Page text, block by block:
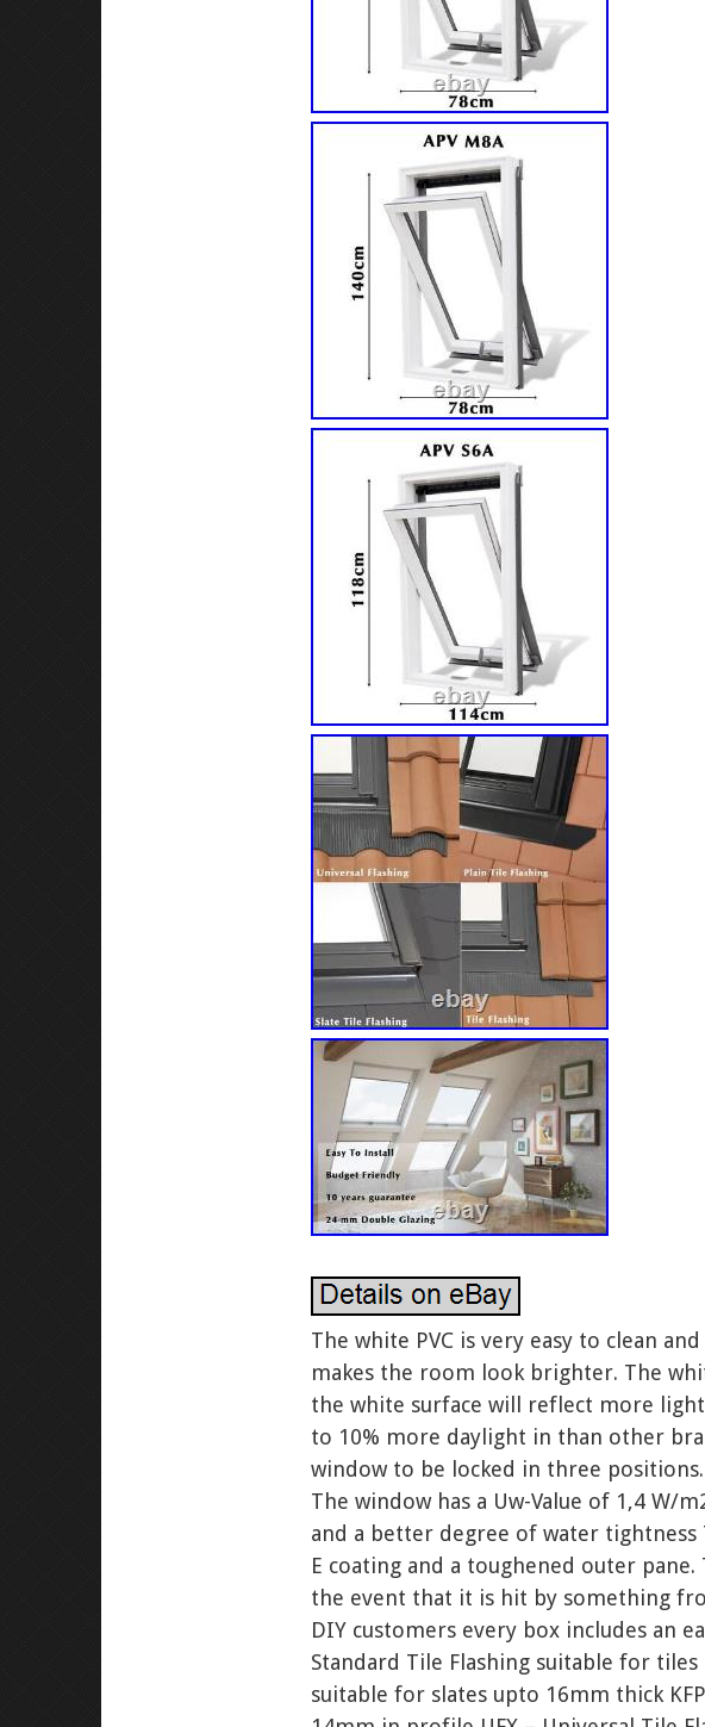
The white PVC is very easy to clean
makes the room look brighter. The
the white surface will reflect more
to 10% more daylight in than other
window to be locked in three
The window has a Uw-Value of 1,4 W/
and a better degree of water tightness
E coating and a toughened outer
the event that it is hit by something
DIY customers every box includes an
Standard Tile Flashing suitable for
suitable for slates upto 16mm thick